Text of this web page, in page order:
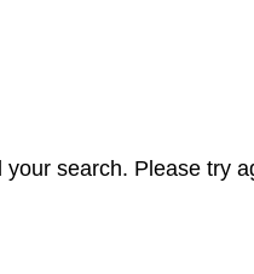
search. Please try